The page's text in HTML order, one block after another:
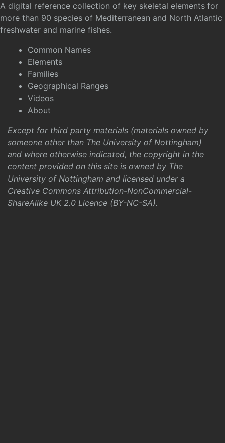
A digital reference collection of key skeletal elements for
more than 90 species of Mediterranean and North Atlantic
freshwater and marine fishes.
Common Names
Elements
Families
Geographical Ranges
Videos
About
Except for third party materials (materials owned by
someone other than The University of Nottingham)
and where otherwise indicated, the copyright in the
content provided on this site is owned by The
University of Nottingham and licensed under a
Creative Commons Attribution-NonCommercial-
ShareAlike UK 2.0 Licence (BY-NC-SA).